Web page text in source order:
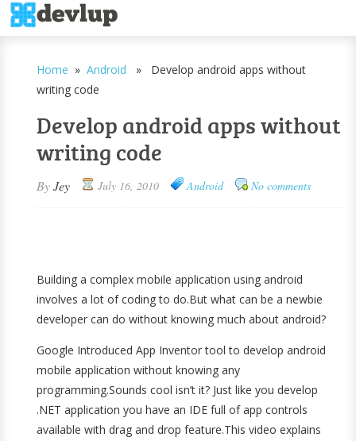
Home »Android » Develop android apps without
writing code
Develop android apps without
writing code
ByJey July 16, 2010 Android No comments
Building a complex mobile application using android
involves a lot of coding to do.But what can be a newbie
developer can do without knowing much about android?
Google Introduced App Inventor tool to develop android
mobile application without knowing any
programming.Sounds cool isn’t it? Just like you develop
.NET application you have an IDE full of app controls
available with drag and drop feature.This video explains